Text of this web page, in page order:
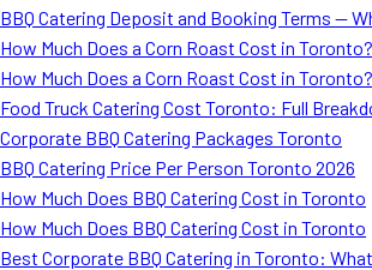
BBQ Catering Deposit and Booking Terms —
How Much Does a Corn Roast Cost in Toronto?
How Much Does a Corn Roast Cost in Toronto?
Food Truck Catering Cost Toronto: Full
Corporate BBQ Catering Packages Toronto
BBQ Catering Price Per Person Toronto 2026
How Much Does BBQ Catering Cost in Toronto
How Much Does BBQ Catering Cost in Toronto
Best Corporate BBQ Catering in Toronto: